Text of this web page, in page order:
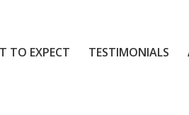
TO EXPECT TESTIMONIALS